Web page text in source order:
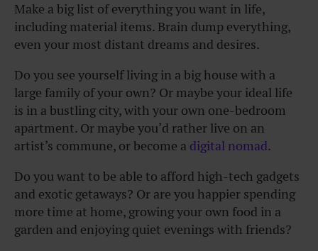
Make a big list of everything you want in life,
including material items. Brain dump everything,
even your most distant dreams and desires.
Do you see yourself living in a big house with a
large family of your own? Or maybe your ideal life
is in a bustling city, with your own one-bedroom
apartment. Or maybe you’d rather live on an
artist’s commune, or become a digital nomad.
Do you want to be able to afford high-tech gadgets
and exotic getaways? Or are you happier spending
more time at home, growing your own food in a
garden and enjoying quiet evenings with friends?